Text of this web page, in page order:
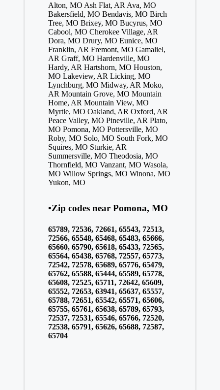
Alton, MO Ash Flat, AR Ava, MO
Bakersfield, MO Bendavis, MO Birch
Tree, MO Brixey, MO Bucyrus, MO
Cabool, MO Cherokee Village, AR
Dora, MO Drury, MO Eunice, MO
Franklin, AR Fremont, MO Gamaliel,
AR Graff, MO Hardenville, MO
Hardy, AR Hartshorn, MO Houston,
MO Lakeview, AR Licking, MO
Lynchburg, MO Midway, AR Moko,
AR Mountain Grove, MO Mountain
Home, AR Mountain View, MO
Myrtle, MO Oakland, AR Oxford, AR
Peace Valley, MO Pineville, AR Plato,
MO Pomona, MO Pottersville, MO
Roby, MO Solo, MO South Fork, MO
Squires, MO Sturkie, AR
Summersville, MO Theodosia, MO
Thornfield, MO Vanzant, MO Wasola,
MO Willow Springs, MO Winona, MO
Yukon, MO
•Zip codes near Pomona, MO
65789, 72536, 72661, 65543, 72513,
72566, 65548, 65468, 65483, 65666,
65660, 65790, 65618, 65433, 72565,
65564, 65438, 65768, 72557, 65773,
72542, 72578, 65689, 65776, 65479,
65762, 65588, 65444, 65589, 65778,
65608, 72525, 65711, 72642, 65609,
65552, 72653, 63941, 65637, 65557,
65788, 72651, 65542, 65571, 65606,
65755, 65761, 65638, 65789, 65793,
72537, 72531, 65546, 65766, 72520,
72538, 65791, 65626, 65688, 72587,
65704